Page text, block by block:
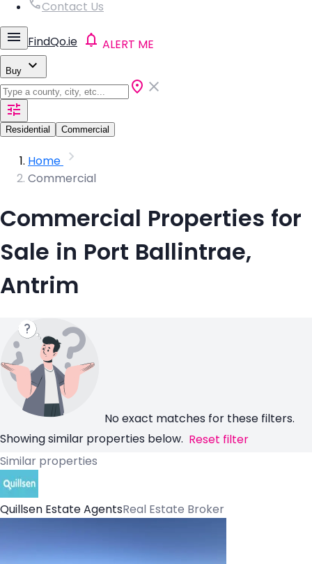
Contact Us
FindQo.ie ALERT ME
Buy
Residential Commercial
Home
Commercial
Commercial Properties for
Sale in Port Ballintrae,
Antrim
No exact matches for these filters.
Showing similar properties below. Reset filter
Similar properties
Quillsen Estate AgentsReal Estate Broker